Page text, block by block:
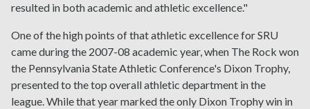
resulted in both academic and athletic excellence."
One of the high points of that athletic excellence for SRU
came during the 2007-08 academic year, when The Rock won
the Pennsylvania State Athletic Conference's Dixon Trophy,
presented to the top overall athletic department in the
league. While that year marked the only Dixon Trophy win in